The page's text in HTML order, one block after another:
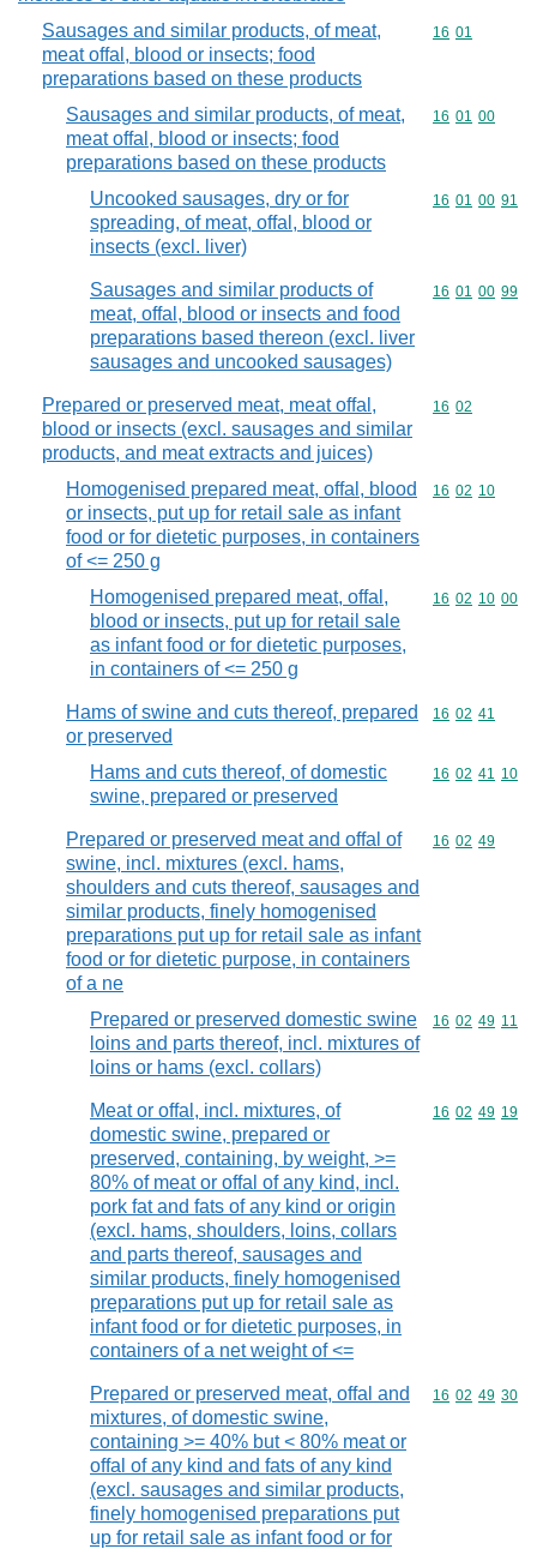
Sausages and similar products, of meat,
meat offal, blood or insects; food
preparations based on these products
Commodity
16 01
Sausages and similar products, of meat,
meat offal, blood or insects; food
preparations based on these products
Commodity
16 01 00
Uncooked sausages, dry or for
spreading, of meat, offal, blood or
insects (excl. liver)
Commodity
16 01 00 91
Sausages and similar products of
meat, offal, blood or insects and food
preparations based thereon (excl. liver
sausages and uncooked sausages)
Commodity
16 01 00 99
Prepared or preserved meat, meat offal,
blood or insects (excl. sausages and similar
products, and meat extracts and juices)
Commodity
16 02
Homogenised prepared meat, offal, blood
or insects, put up for retail sale as infant
food or for dietetic purposes, in containers
of <= 250 g
Commodity
16 02 10
Homogenised prepared meat, offal,
blood or insects, put up for retail sale
as infant food or for dietetic purposes,
in containers of <= 250 g
Commodity
16 02 10 00
Hams of swine and cuts thereof, prepared
or preserved
Commodity
16 02 41
Hams and cuts thereof, of domestic
swine, prepared or preserved
Commodity
16 02 41 10
Prepared or preserved meat and offal of
swine, incl. mixtures (excl. hams,
shoulders and cuts thereof, sausages and
similar products, finely homogenised
preparations put up for retail sale as infant
food or for dietetic purpose, in containers
of a ne
Commodity
16 02 49
Prepared or preserved domestic swine
loins and parts thereof, incl. mixtures of
loins or hams (excl. collars)
Commodity
16 02 49 11
Meat or offal, incl. mixtures, of
domestic swine, prepared or
preserved, containing, by weight, >=
80% of meat or offal of any kind, incl.
pork fat and fats of any kind or origin
(excl. hams, shoulders, loins, collars
and parts thereof, sausages and
similar products, finely homogenised
preparations put up for retail sale as
infant food or for dietetic purposes, in
containers of a net weight of <=
Commodity
16 02 49 19
Prepared or preserved meat, offal and
mixtures, of domestic swine,
containing >= 40% but < 80% meat or
offal of any kind and fats of any kind
(excl. sausages and similar products,
finely homogenised preparations put
up for retail sale as infant food or for
Commodity
16 02 49 30